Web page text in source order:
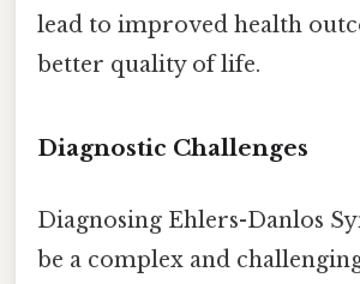
lead to improved health
better quality of life.
Diagnostic Challenges
Diagnosing Ehlers-Danlos
be a complex and